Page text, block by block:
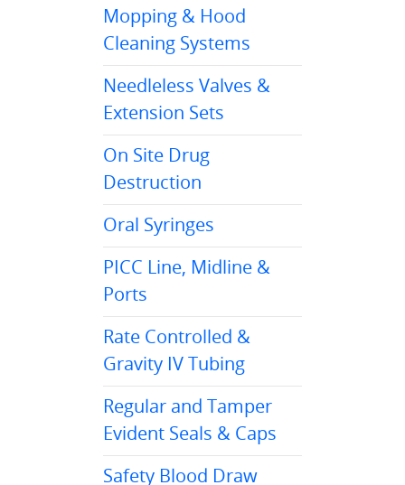
Mopping & Hood
Cleaning Systems
Needleless Valves &
Extension Sets
On Site Drug
Destruction
Oral Syringes
PICC Line, Midline &
Ports
Rate Controlled &
Gravity IV Tubing
Regular and Tamper
Evident Seals & Caps
Safety Blood Draw